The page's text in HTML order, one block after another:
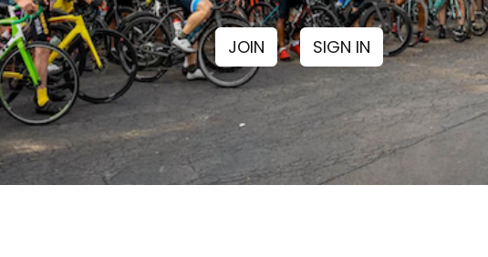
JOIN SIGN IN